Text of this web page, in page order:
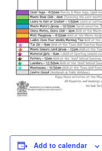
Add to calendar